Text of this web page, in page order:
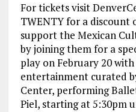
For tickets visit
TWENTY for a discount
support the Mexican
by joining them for a
play on February 20
entertainment curated
Center, performing
Piel, starting at 5:30pm